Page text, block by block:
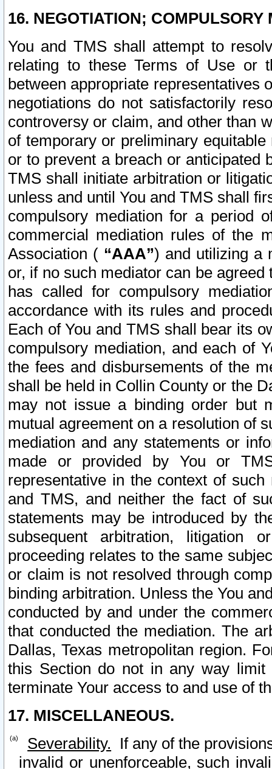
16. NEGOTIATION; COMPULSORY
You and TMS shall attempt to
relating to these Terms of Use or
between appropriate representatives
negotiations do not satisfactorily
controversy or claim, and other than
of temporary or preliminary
or to prevent a breach or anticipated
TMS shall initiate arbitration or
unless and until You and TMS shall
compulsory mediation for a period
commercial mediation rules of the
Association ( “AAA”) and utilizing a
or, if no such mediator can be
has called for compulsory
accordance with its rules and
Each of You and TMS shall bear its
compulsory mediation, and each of
the fees and disbursements of the
shall be held in Collin County or the
may not issue a binding order but
mutual agreement on a resolution of
mediation and any statements or
made or provided by You or
representative in the context of
and TMS, and neither the fact of
statements may be introduced by
subsequent arbitration, litigation
proceeding relates to the same
or claim is not resolved through
binding arbitration. Unless the You
conducted by and under the
that conducted the mediation. The
Dallas, Texas metropolitan region.
this Section do not in any way
terminate Your access to and use of
17. MISCELLANEOUS.
Severability. If any of the
invalid or unenforceable, such